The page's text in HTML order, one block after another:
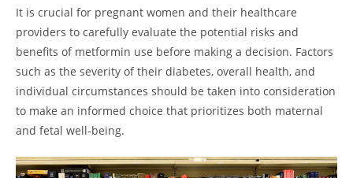
It is crucial for pregnant women and their healthcare
providers to carefully evaluate the potential risks and
benefits of metformin use before making a decision. Factors
such as the severity of their diabetes, overall health, and
individual circumstances should be taken into consideration
to make an informed choice that prioritizes both maternal
and fetal well-being.